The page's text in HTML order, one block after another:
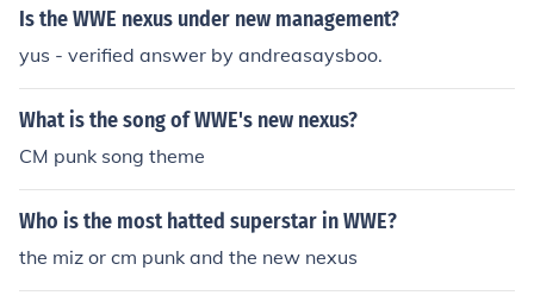
Is the WWE nexus under new management?
yus - verified answer by andreasaysboo.
What is the song of WWE's new nexus?
CM punk song theme
Who is the most hatted superstar in WWE?
the miz or cm punk and the new nexus